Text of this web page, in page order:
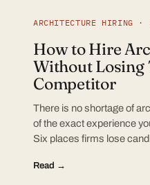
ARCHITECTURE HIRING
How to Hire
Without Losing
Competitor
There is no shortage of
of the exact experience
Six places firms lose
Read →